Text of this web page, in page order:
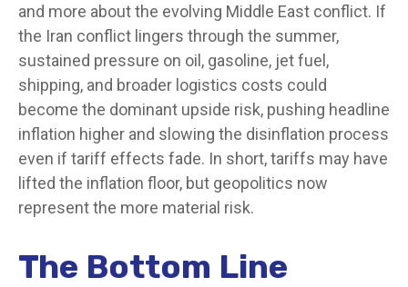
and more about the evolving Middle East conflict. If
the Iran conflict lingers through the summer,
sustained pressure on oil, gasoline, jet fuel,
shipping, and broader logistics costs could
become the dominant upside risk, pushing headline
inflation higher and slowing the disinflation process
even if tariff effects fade. In short, tariffs may have
lifted the inflation floor, but geopolitics now
represent the more material risk.
The Bottom Line